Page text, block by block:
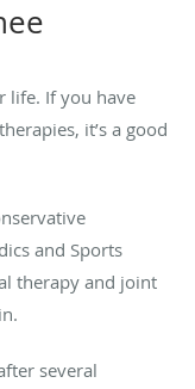
life. If you have
it’s a good
and Sports
therapy and joint
several